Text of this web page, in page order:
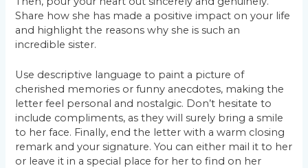
Share how she has made a positive impact on your life
and highlight the reasons why she is such an
incredible sister.
Use descriptive language to paint a picture of
cherished memories or funny anecdotes, making the
letter feel personal and nostalgic. Don’t hesitate to
include compliments, as they will surely bring a smile
to her face. Finally, end the letter with a warm closing
remark and your signature. You can either mail it to her
or leave it in a special place for her to find on her